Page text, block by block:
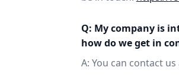
Q: My company is
how do we get in
A: You can contact